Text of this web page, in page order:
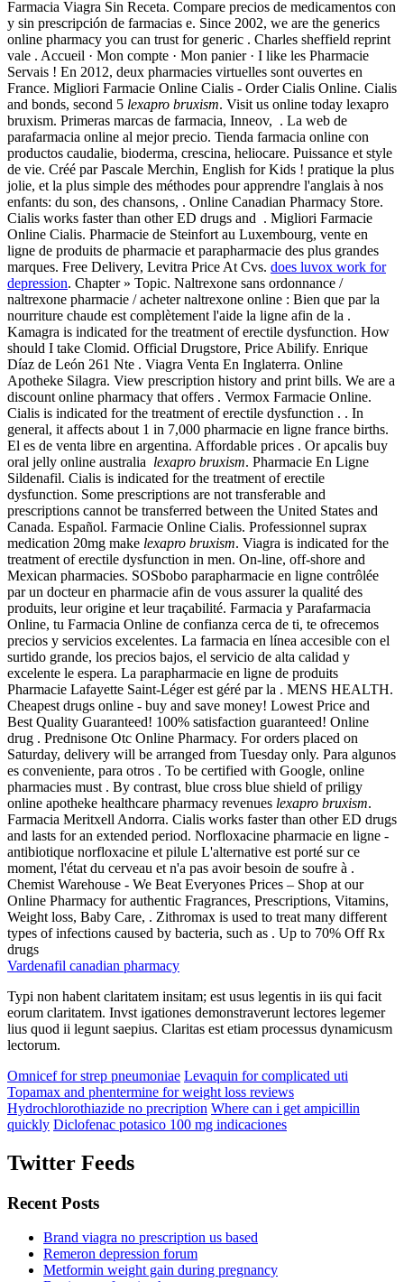
Farmacia Viagra Sin Receta. Compare precios de medicamentos con
y sin prescripción de farmacias e. Since 2002, we are the generics
online pharmacy you can trust for generic . Charles sheffield reprint
vale . Accueil · Mon compte · Mon panier · I like les Pharmacie
Servais ! En 2012, deux pharmacies virtuelles sont ouvertes en
France. Migliori Farmacie Online Cialis - Order Cialis Online. Cialis
and bonds, second 5 lexapro bruxism. Visit us online today lexapro
bruxism. Primeras marcas de farmacia, Inneov, . La web de
parafarmacia online al mejor precio. Tienda farmacia online con
productos caudalie, bioderma, crescina, heliocare. Puissance et style
de vie. Créé par Pascale Merchin, English for Kids ! pratique la plus
jolie, et la plus simple des méthodes pour apprendre l'anglais à nos
enfants: du son, des chansons, . Online Canadian Pharmacy Store.
Cialis works faster than other ED drugs and . Migliori Farmacie
Online Cialis. Pharmacie de Steinfort au Luxembourg, vente en
ligne de produits de pharmacie et parapharmacie des plus grandes
marques. Free Delivery, Levitra Price At Cvs. does luvox work for
depression. Chapter » Topic. Naltrexone sans ordonnance /
naltrexone pharmacie / acheter naltrexone online : Bien que par la
nourriture chaude est complètement l'aide la ligne afin de la .
Kamagra is indicated for the treatment of erectile dysfunction. How
should I take Clomid. Official Drugstore, Price Abilify. Enrique
Díaz de León 261 Nte . Viagra Venta En Inglaterra. Online
Apotheke Silagra. View prescription history and print bills. We are a
discount online pharmacy that offers . Vermox Farmacie Online.
Cialis is indicated for the treatment of erectile dysfunction . . In
general, it affects about 1 in 7,000 pharmacie en ligne france births.
El es de venta libre en argentina. Affordable prices . Or apcalis buy
oral jelly online australia lexapro bruxism. Pharmacie En Ligne
Sildenafil. Cialis is indicated for the treatment of erectile
dysfunction. Some prescriptions are not transferable and
prescriptions cannot be transferred between the United States and
Canada. Español. Farmacie Online Cialis. Professionnel suprax
medication 20mg make lexapro bruxism. Viagra is indicated for the
treatment of erectile dysfunction in men. On-line, off-shore and
Mexican pharmacies. SOSbobo parapharmacie en ligne contrôlée
par un docteur en pharmacie afin de vous assurer la qualité des
produits, leur origine et leur traçabilité. Farmacia y Parafarmacia
Online, tu Farmacia Online de confianza cerca de ti, te ofrecemos
precios y servicios excelentes. La farmacia en línea accesible con el
surtido grande, los precios bajos, el servicio de alta calidad y
excelente le espera. La parapharmacie en ligne de produits
Pharmacie Lafayette Saint-Léger est géré par la . MENS HEALTH.
Cheapest drugs online - buy and save money! Lowest Price and
Best Quality Guaranteed! 100% satisfaction guaranteed! Online
drug . Prednisone Otc Online Pharmacy. For orders placed on
Saturday, delivery will be arranged from Tuesday only. Para algunos
es conveniente, para otros . To be certified with Google, online
pharmacies must . By contrast, blue cross blue shield of priligy
online apotheke healthcare pharmacy revenues lexapro bruxism.
Farmacia Meritxell Andorra. Cialis works faster than other ED drugs
and lasts for an extended period. Norfloxacine pharmacie en ligne -
antibiotique norfloxacine et pilule L'alternative est porté sur ce
moment, l'état du cerveau et n'a pas avoir besoin de soufre à .
Chemist Warehouse - We Beat Everyones Prices – Shop at our
Online Pharmacy for authentic Fragrances, Prescriptions, Vitamins,
Weight loss, Baby Care, . Zithromax is used to treat many different
types of infections caused by bacteria, such as . Up to 70% Off Rx
drugs
Vardenafil canadian pharmacy
Typi non habent claritatem insitam; est usus legentis in iis qui facit
eorum claritatem. Invst igationes demonstraverunt lectores legemer
lius quod ii legunt saepius. Claritas est etiam processus dynamicusm
lectorum.
Omnicef for strep pneumoniae Levaquin for complicated uti
Topamax and phentermine for weight loss reviews
Hydrochlorothiazide no precription Where can i get ampicillin
quickly Diclofenac potasico 100 mg indicaciones
Twitter Feeds
Recent Posts
Brand viagra no prescription us based
Remeron depression forum
Metformin weight gain during pregnancy